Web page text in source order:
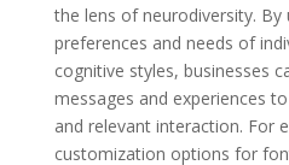
the lens of neurodiversity. By
preferences and needs of
cognitive styles, businesses
messages and experiences
and relevant interaction. For
customization options for